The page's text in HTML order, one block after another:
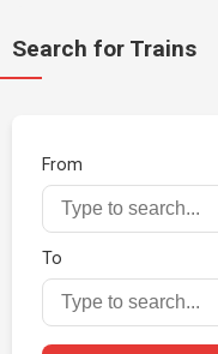
Search for Trains
From
To